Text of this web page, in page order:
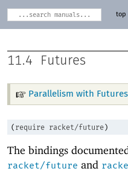
top
11.4 Futures
Parallelism with Futures
( require racket/future )
The bindings
racket/future and